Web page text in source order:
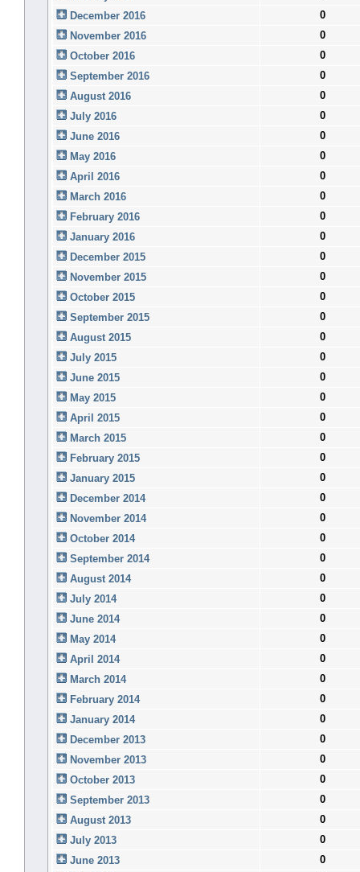
December 2016
0
November 2016
0
October 2016
0
September 2016
0
August 2016
0
July 2016
0
June 2016
0
May 2016
0
April 2016
0
March 2016
0
February 2016
0
January 2016
0
December 2015
0
November 2015
0
October 2015
0
September 2015
0
August 2015
0
July 2015
0
June 2015
0
May 2015
0
April 2015
0
March 2015
0
February 2015
0
January 2015
0
December 2014
0
November 2014
0
October 2014
0
September 2014
0
August 2014
0
July 2014
0
June 2014
0
May 2014
0
April 2014
0
March 2014
0
February 2014
0
January 2014
0
December 2013
0
November 2013
0
October 2013
0
September 2013
0
August 2013
0
July 2013
0
June 2013
0